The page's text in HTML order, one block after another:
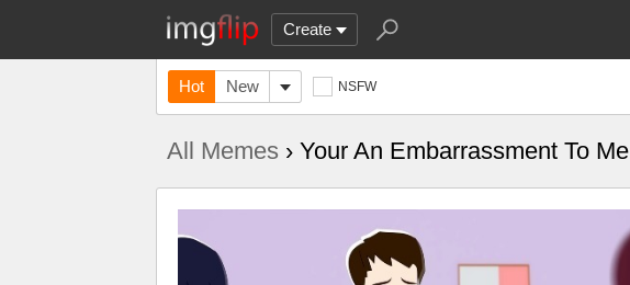
Create
Hot New NSFW
All Memes › Your An Embarrassment To Me